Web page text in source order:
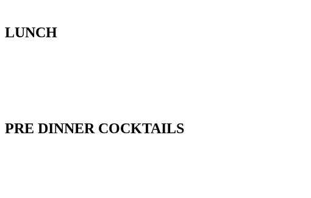
LUNCH
PRE DINNER COCKTAILS